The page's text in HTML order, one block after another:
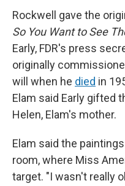
Rockwell gave the
So You Want to See
Early, FDR's press
originally
will when he died in
Elam said Early gifted
Helen, Elam's mother.
Elam said the
room, where Miss
target. "I wasn't really